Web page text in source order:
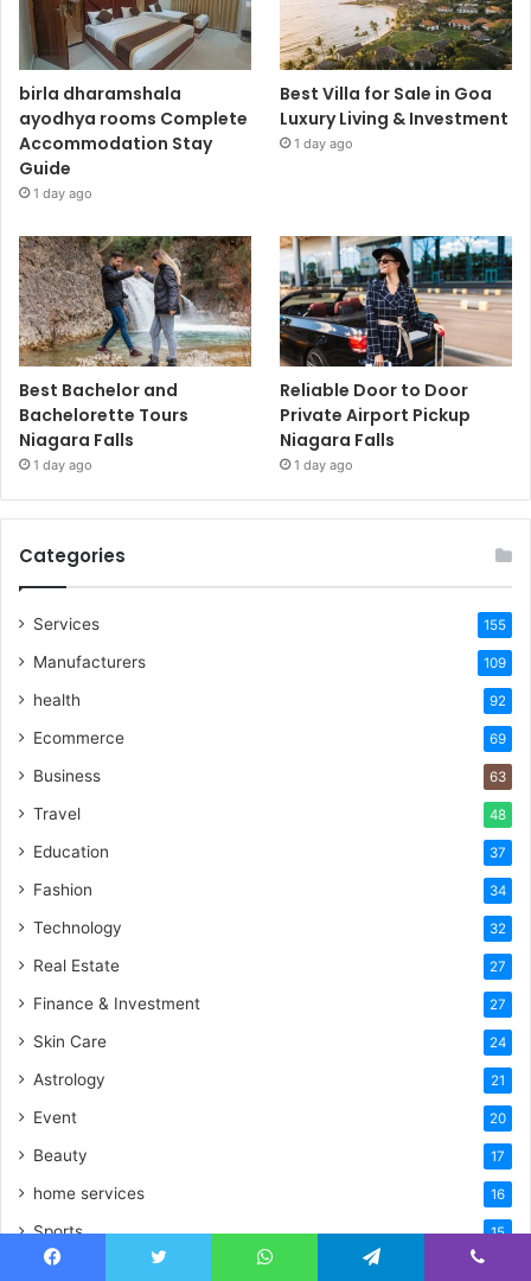
birla dharamshala
ayodhya rooms Complete
Accommodation Stay
Guide
1 day ago
Best Villa for Sale in Goa
Luxury Living & Investment
1 day ago
Best Bachelor and
Bachelorette Tours
Niagara Falls
1 day ago
Reliable Door to Door
Private Airport Pickup
Niagara Falls
1 day ago
Categories
Services 155
Manufacturers 109
health 92
Ecommerce 69
Business 63
Travel 48
Education 37
Fashion 34
Technology 32
Real Estate 27
Finance & Investment 27
Skin Care 24
Astrology 21
Event 20
Beauty 17
home services 16
Sports 15
Digital Marketing